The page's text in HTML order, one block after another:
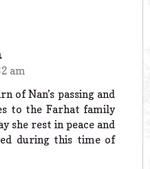
am
of Nan’s passing and
to the Farhat family
she rest in peace and
during this time of